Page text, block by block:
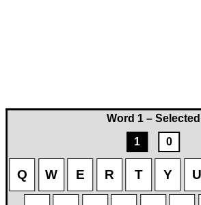
Word 1 – Selected
1
0
Q W E R T Y U